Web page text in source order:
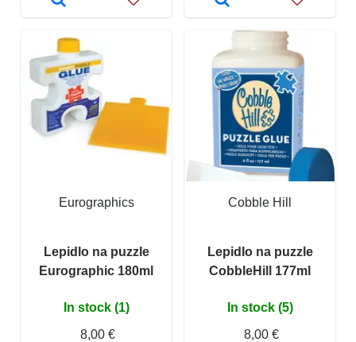
Eurographics
Lepidlo na puzzle
Eurographic 180ml
In stock (1)
8,00 €
Cobble Hill
Lepidlo na puzzle
CobbleHill 177ml
In stock (5)
8,00 €